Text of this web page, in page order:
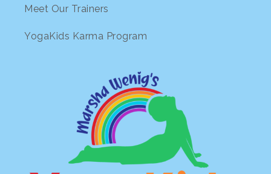
Meet Our Trainers
YogaKids Karma Program